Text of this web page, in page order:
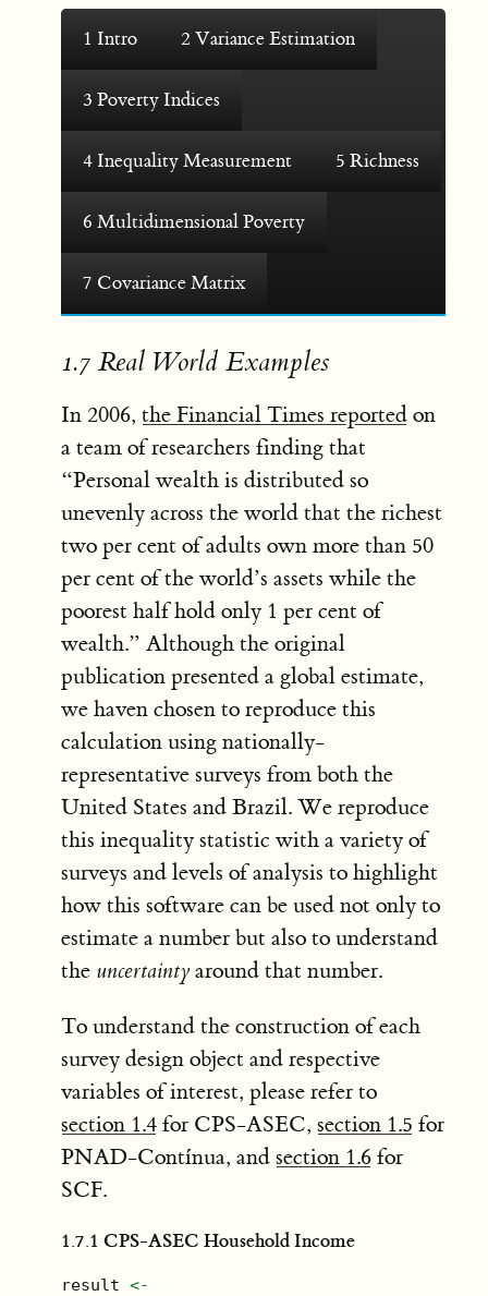
1 Intro 2 Variance Estimation
3 Poverty Indices
4 Inequality Measurement 5 Richness
6 Multidimensional Poverty
7 Covariance Matrix
1.7 Real World Examples
In 2006, the Financial Times reported on
a team of researchers finding that
“Personal wealth is distributed so
unevenly across the world that the richest
two per cent of adults own more than 50
per cent of the world’s assets while the
poorest half hold only 1 per cent of
wealth.” Although the original
publication presented a global estimate,
we haven chosen to reproduce this
calculation using nationally-
representative surveys from both the
United States and Brazil. We reproduce
this inequality statistic with a variety of
surveys and levels of analysis to highlight
how this software can be used not only to
estimate a number but also to understand
the uncertaintyaround that number.
To understand the construction of each
survey design object and respective
variables of interest, please refer to
section 1.4 for CPS-ASEC, section 1.5 for
PNAD-Contínua, and section 1.6 for
SCF.
1.7.1 CPS-ASEC Household Income
result <-